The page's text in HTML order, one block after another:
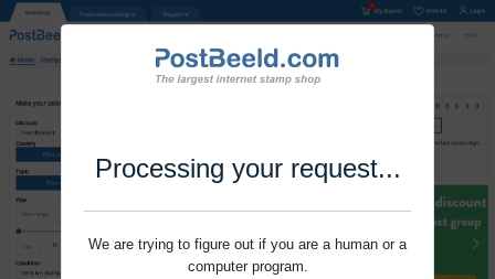
Processing your request...
We are trying to figure out if you are a human or a
computer program.